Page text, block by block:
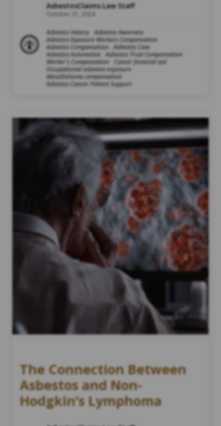
AsbestosClaims.Law Staff
October 21, 2024
Asbestos History
Asbestos Awarness
Asbestos Exposure Workers Compensation
Asbestos Compensation Asbestos Case
Asbestos Automotive Asbestos Trust Compensation
Worker's Compensation
Cancer financial aid
Occupational asbestos exposure
Mesothelioma compensation
Asbestos Cancer Patient Support
The Connection Between
Asbestos and Non-
Hodgkin’s Lymphoma